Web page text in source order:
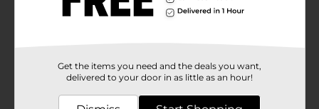
Get the items you need and the deals you want,
delivered to your door in as little as an hour!